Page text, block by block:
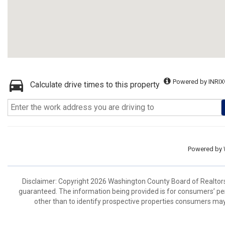
Calculate drive times to this property Powered by
Powered by
Disclaimer: Copyright 2026 Washington County Board of
guaranteed. The information being provided is for consumers’
other than to identify prospective properties consumers